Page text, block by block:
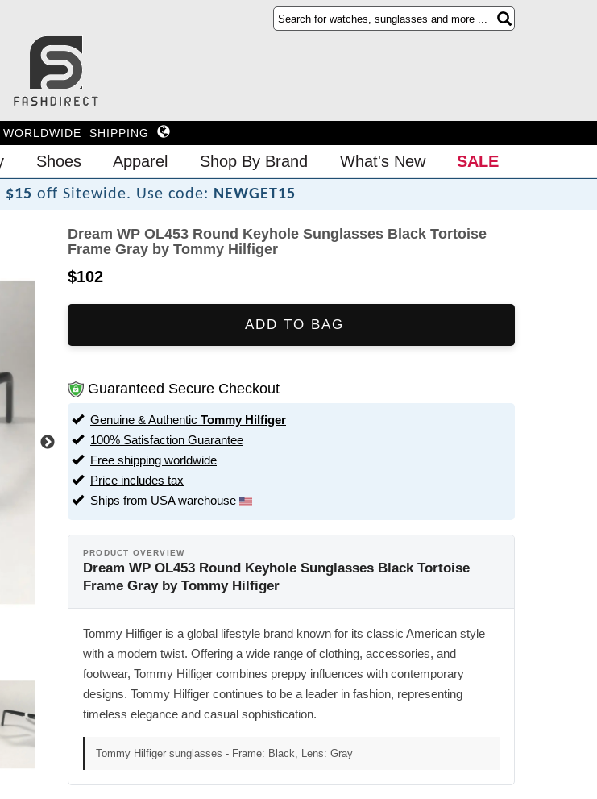
SHIPPING
Shoes Apparel Shop By Brand What's New SALE
$15 off Sitewide. Use code: NEWGET15
Dream WP OL453 Round Keyhole Sunglasses Black Tortoise
Frame Gray by Tommy Hilfiger
$102
ADD TO BAG
Guaranteed Secure Checkout
Genuine & Authentic Tommy Hilfiger
100% Satisfaction Guarantee
Free shipping worldwide
Price includes tax
Ships from USA warehouse
PRODUCT OVERVIEW
Dream WP OL453 Round Keyhole Sunglasses Black Tortoise
Frame Gray by Tommy Hilfiger
Tommy Hilfiger is a global lifestyle brand known for its classic American style
with a modern twist. Offering a wide range of clothing, accessories, and
footwear, Tommy Hilfiger combines preppy influences with contemporary
designs. Tommy Hilfiger continues to be a leader in fashion, representing
timeless elegance and casual sophistication.
Tommy Hilfiger sunglasses - Frame: Black, Lens: Gray